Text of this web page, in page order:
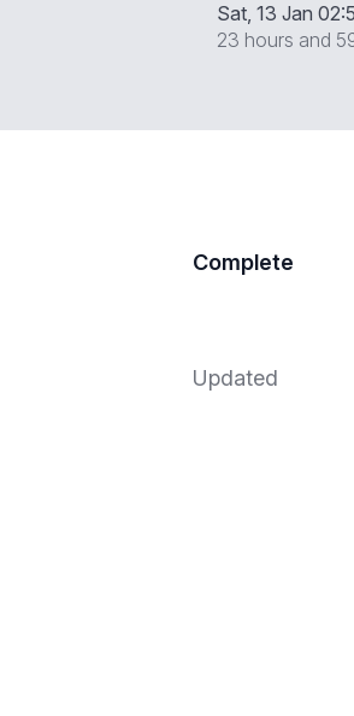
Sat, 13 Jan
23 hours and
Complete
Updated